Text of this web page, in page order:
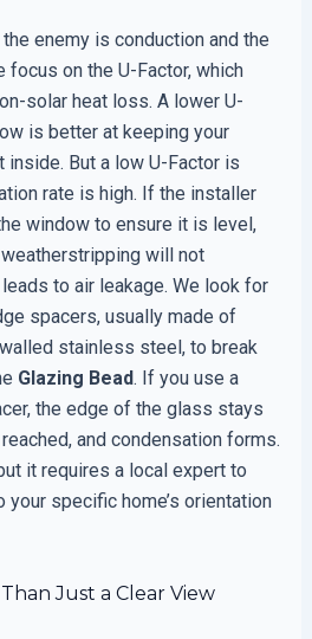
enemy is conduction and the
focus on the U-Factor, which
solar heat loss. A lower U-
is better at keeping your
inside. But a low U-Factor is
rate is high. If the installer
window to ensure it is level,
will not
to air leakage. We look for
spacers, usually made of
stainless steel, to break
Glazing Bead. If you use a
the edge of the glass stays
and condensation forms.
it requires a local expert to
specific home’s orientation
Just a Clear View